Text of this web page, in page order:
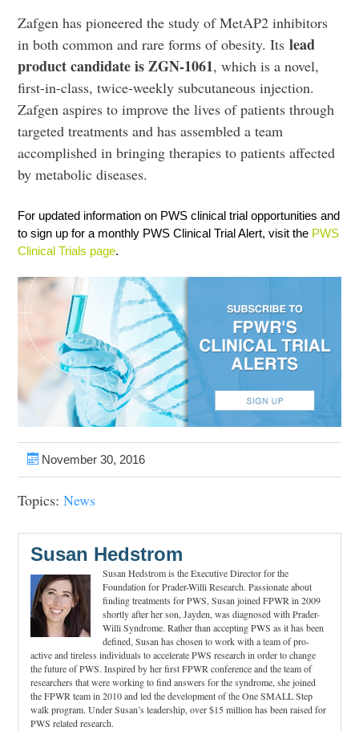
Zafgen has pioneered the study of MetAP2 inhibitors
in both common and rare forms of obesity. Itslead
product candidate is ZGN-1061, which is a novel,
first-in-class, twice-weekly subcutaneous injection.
Zafgen aspires to improve the lives of patients through
targeted treatments and has assembled a team
accomplished in bringing therapies to patients affected
by metabolic diseases.
For updated information on PWS clinical trial opportunities and
to sign up for a monthly PWS Clinical Trial Alert, visit the PWS
Clinical Trials page.
November 30, 2016
Topics:News
Susan Hedstrom
Susan Hedstrom is the Executive Director for the
Foundation for Prader-Willi Research. Passionate about
finding treatments for PWS, Susan joined FPWR in 2009
shortly after her son, Jayden, was diagnosed with Prader-
Willi Syndrome. Rather than accepting PWS as it has been
defined, Susan has chosen to work with a team of pro-
active and tireless individuals to accelerate PWS research in order to change
the future of PWS. Inspired by her first FPWR conference and the team of
researchers that were working to find answers for the syndrome, she joined
the FPWR team in 2010 and led the development of the One SMALL Step
walk program. Under Susan’s leadership, over $15 million has been raised for
PWS related research.